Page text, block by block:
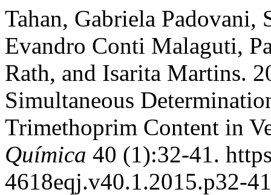
Tahan, Gabriela Padovani,
Evandro Conti Malaguti,
Rath, and Isarita Martins.
Simultaneous
Trimethoprim Content in
Química 40 (1):32-41.
4618eqj.v40.1.2015.p32-